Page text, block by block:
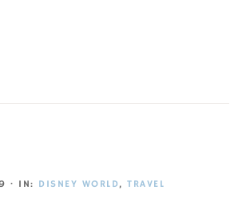
· IN: DISNEY WORLD , TRAVEL